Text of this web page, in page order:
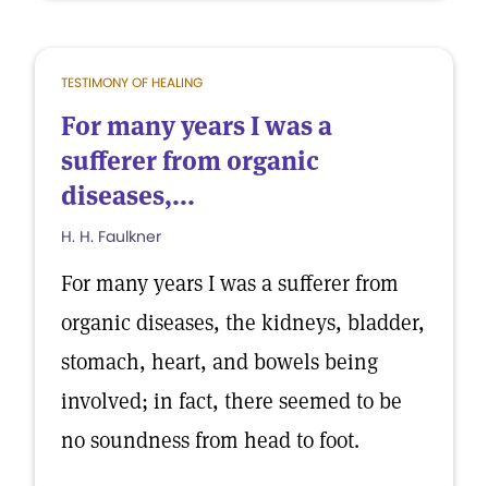
TESTIMONY OF HEALING
For many years I was a
sufferer from organic
diseases,...
H. H. Faulkner
For many years I was a sufferer from
organic diseases, the kidneys, bladder,
stomach, heart, and bowels being
involved; in fact, there seemed to be
no soundness from head to foot.